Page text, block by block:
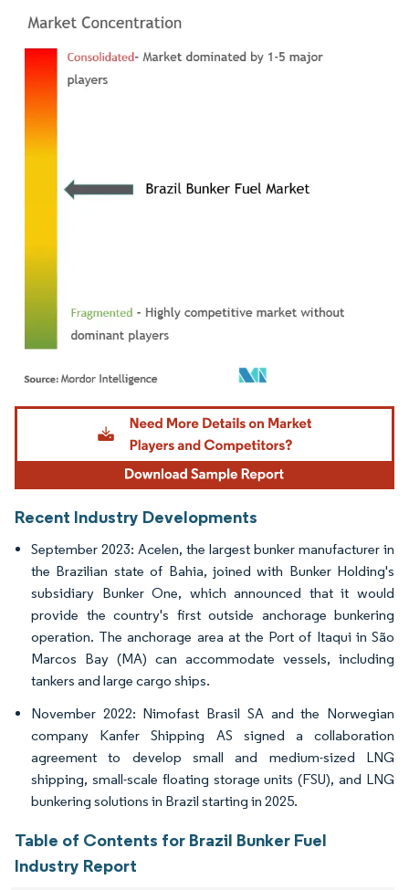
Image © Mordor Intelligence. Reuse requires attribution under CC BY 4.0.
Recent Industry Developments
September 2023: Acelen, the largest bunker manufacturer in
the Brazilian state of Bahia, joined with Bunker Holding's
subsidiary Bunker One, which announced that it would
provide the country's first outside anchorage bunkering
operation. The anchorage area at the Port of Itaqui in São
Marcos Bay (MA) can accommodate vessels, including
tankers and large cargo ships.
November 2022: Nimofast Brasil SA and the Norwegian
company Kanfer Shipping AS signed a collaboration
agreement to develop small and medium-sized LNG
shipping, small-scale floating storage units (FSU), and LNG
bunkering solutions in Brazil starting in 2025.
Table of Contents for Brazil Bunker Fuel
Industry Report